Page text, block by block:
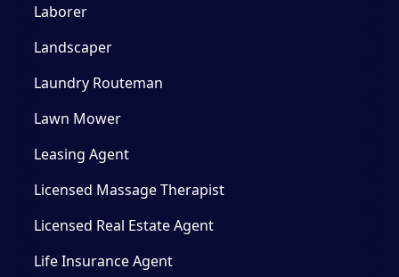
Laborer
Landscaper
Laundry Routeman
Lawn Mower
Leasing Agent
Licensed Massage Therapist
Licensed Real Estate Agent
Life Insurance Agent